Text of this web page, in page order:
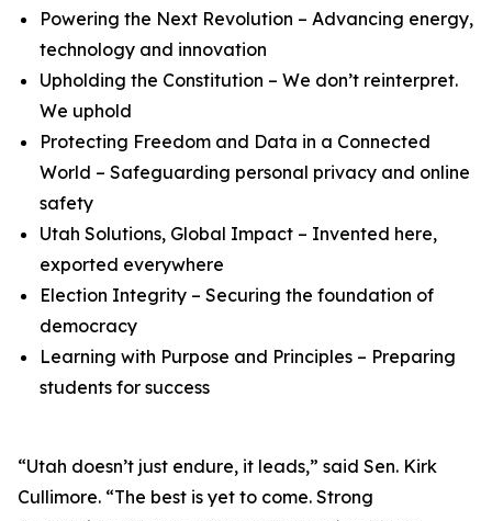
Powering the Next Revolution – Advancing energy,
technology and innovation
Upholding the Constitution – We don’t reinterpret.
We uphold
Protecting Freedom and Data in a Connected
World – Safeguarding personal privacy and online
safety
Utah Solutions, Global Impact – Invented here,
exported everywhere
Election Integrity – Securing the foundation of
democracy
Learning with Purpose and Principles – Preparing
students for success
“Utah doesn’t just endure, it leads,” said Sen. Kirk
Cullimore. “The best is yet to come. Strong